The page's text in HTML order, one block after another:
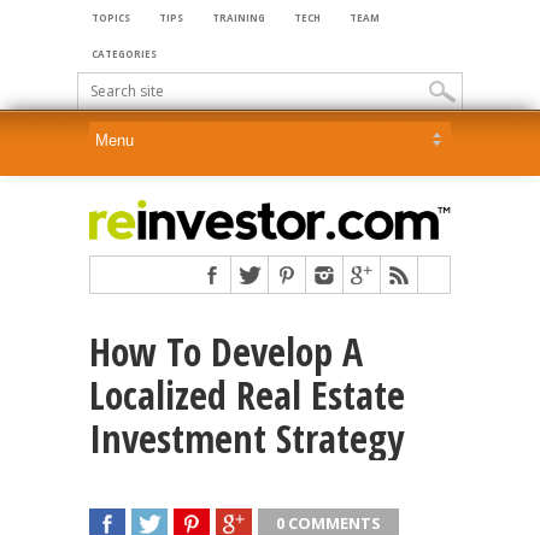
TOPICS TIPS TRAINING TECH TEAM
CATEGORIES
How To Develop A
Localized Real Estate
Investment Strategy
0 COMMENTS